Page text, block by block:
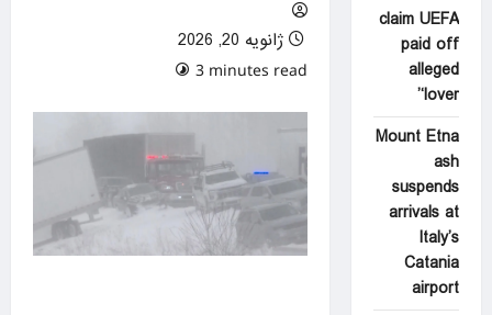
ژانویه 20, 2026
3 minutes read
claim UEFA
paid off
alleged
‘lover’
Mount Etna
ash
suspends
arrivals at
Italy’s
Catania
airport